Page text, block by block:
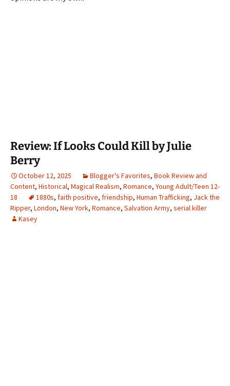
Review: If Looks Could Kill by Julie
Berry
October 12, 2025 Blogger's Favorites, Book Review and
Content, Historical, Magical Realism, Romance, Young Adult/Teen 12-
18
1880s, faith positive, friendship, Human Trafficking, Jack the
Ripper, London, New York, Romance, Salvation Army, serial killer
Kasey